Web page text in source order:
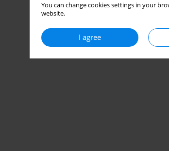
You can change cookies settings in your
website.
I agree